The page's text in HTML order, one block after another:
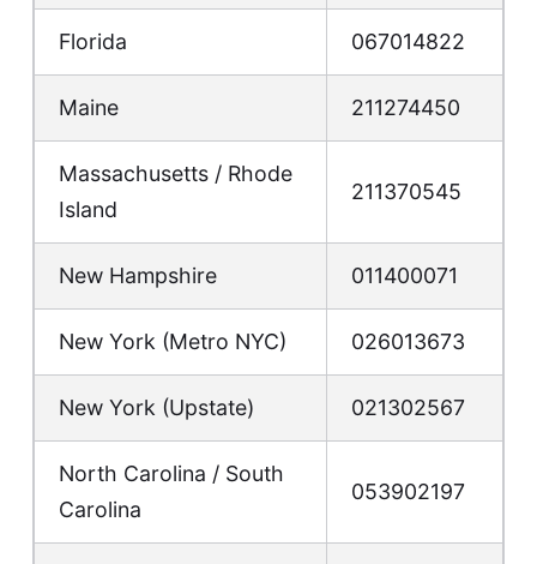
Florida 067014822
Maine 211274450
Massachusetts / Rhode
Island
211370545
New Hampshire 011400071
New York (Metro NYC) 026013673
New York (Upstate) 021302567
North Carolina / South
Carolina
053902197